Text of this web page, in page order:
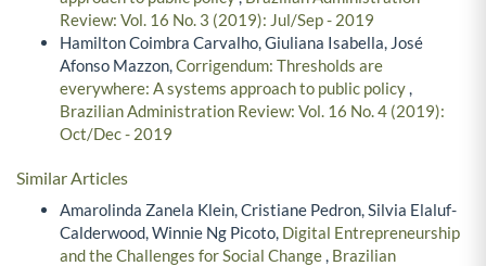
Review: Vol. 16 No. 3 (2019): Jul/Sep - 2019
Hamilton Coimbra Carvalho, Giuliana Isabella, José
Afonso Mazzon,Corrigendum: Thresholds are
everywhere: A systems approach to public policy,
Brazilian Administration Review: Vol. 16 No. 4 (2019):
Oct/Dec - 2019
Similar Articles
Amarolinda Zanela Klein, Cristiane Pedron, Silvia Elaluf-
Calderwood, Winnie Ng Picoto, Digital Entrepreneurship
and the Challenges for Social Change, Brazilian